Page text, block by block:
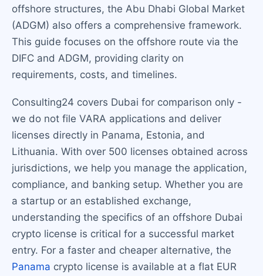
offshore structures, the Abu Dhabi Global Market
(ADGM) also offers a comprehensive framework.
This guide focuses on the offshore route via the
DIFC and ADGM, providing clarity on
requirements, costs, and timelines.
Consulting24 covers Dubai for comparison only -
we do not file VARA applications and deliver
licenses directly in Panama, Estonia, and
Lithuania. With over 500 licenses obtained across
jurisdictions, we help you manage the application,
compliance, and banking setup. Whether you are
a startup or an established exchange,
understanding the specifics of an offshore Dubai
crypto license is critical for a successful market
entry. For a faster and cheaper alternative, the
Panama crypto license is available at a flat EUR